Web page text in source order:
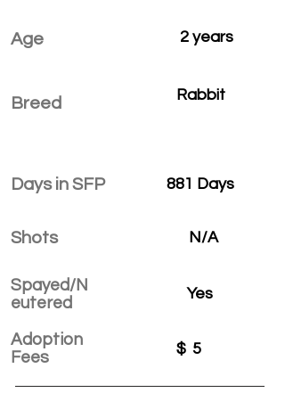
Age
Breed
Days in SFP
Shots
Spayed/N
eutered
Adoption
Fees
2 years
Rabbit
881 Days
N/A
Yes
$ 5